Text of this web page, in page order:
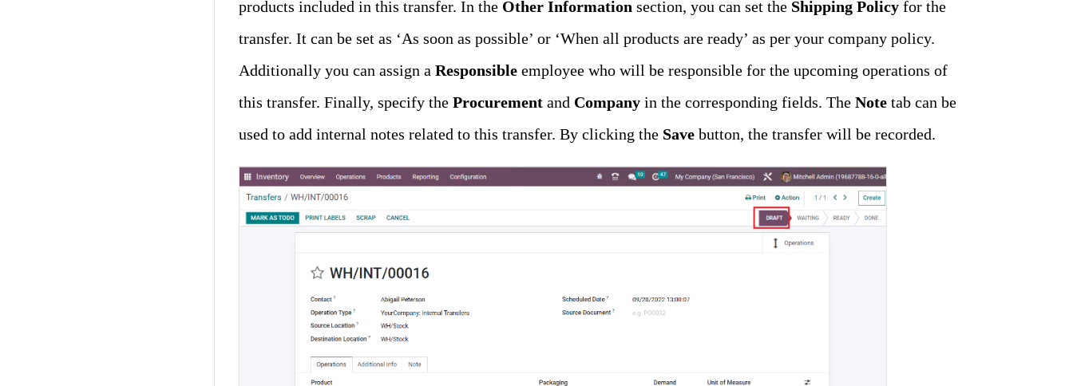
products included in this transfer. In theOther Information section, you can set theShipping Policy for the
transfer. It can be set as ‘As soon as possible’ or ‘When all products are ready’ as per your company policy.
Additionally you can assign a Responsible employee who will be responsible for the upcoming operations of
this transfer. Finally, specify theProcurement and Company in the corresponding fields. TheNote tab can be
used to add internal notes related to this transfer. By clicking theSave button, the transfer will be recorded.